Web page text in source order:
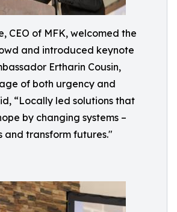
CEO of MFK, welcomed the
and introduced keynote
Ertharin Cousin,
of both urgency and
“Locally led solutions that
by changing systems –
and transform futures."